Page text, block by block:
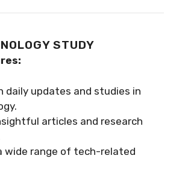
STUDY
daily updates and studies in
articles and research
wide range of tech-related